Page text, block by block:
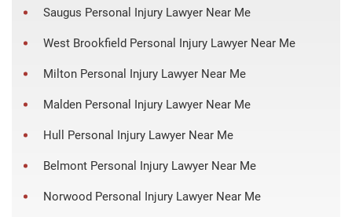
Saugus Personal Injury Lawyer Near Me
West Brookfield Personal Injury Lawyer Near Me
Milton Personal Injury Lawyer Near Me
Malden Personal Injury Lawyer Near Me
Hull Personal Injury Lawyer Near Me
Belmont Personal Injury Lawyer Near Me
Norwood Personal Injury Lawyer Near Me